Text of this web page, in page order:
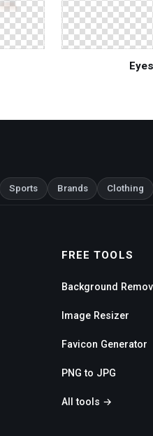
Sports Brands Clothing
FREE TOOLS
Background
Image Resizer
Favicon Generator
PNG to JPG
All tools →